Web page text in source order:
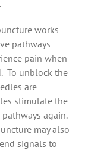
works
pathways
pain when
To unblock the
are
stimulate the
again.
may also
signals to